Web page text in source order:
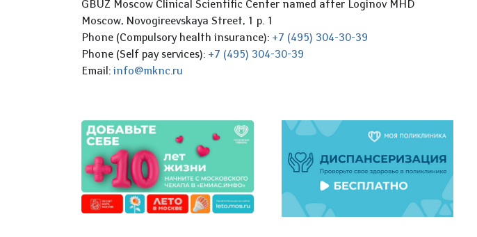
GBUZ Moscow Clinical Scientific Center named after Loginov MHD
Moscow, Novogireevskaya Street, 1 p. 1
Phone (Compulsory health insurance): +7 (495) 304-30-39
Phone (Self pay services): +7 (495) 304-30-39
Email: info@mknc.ru